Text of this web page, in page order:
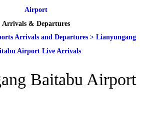
Airport
Arrivals & Departures
Arrivals and Departures> Lianyungang
Airport Live Arrivals
Baitabu Airport